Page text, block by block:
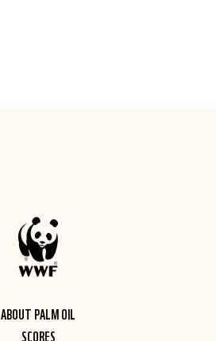
ABOUT PALM OIL
SCORES